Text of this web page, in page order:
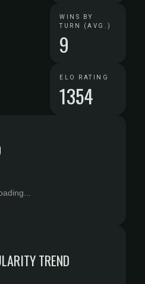
WINS BY
TURN (AVG.)
9
ELO RATING
1354
TREND